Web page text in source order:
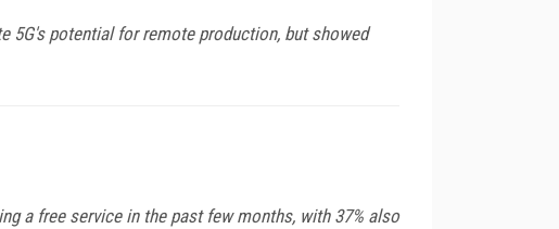
5G's potential for remote production, but showed
a free service in the past few months, with 37% also